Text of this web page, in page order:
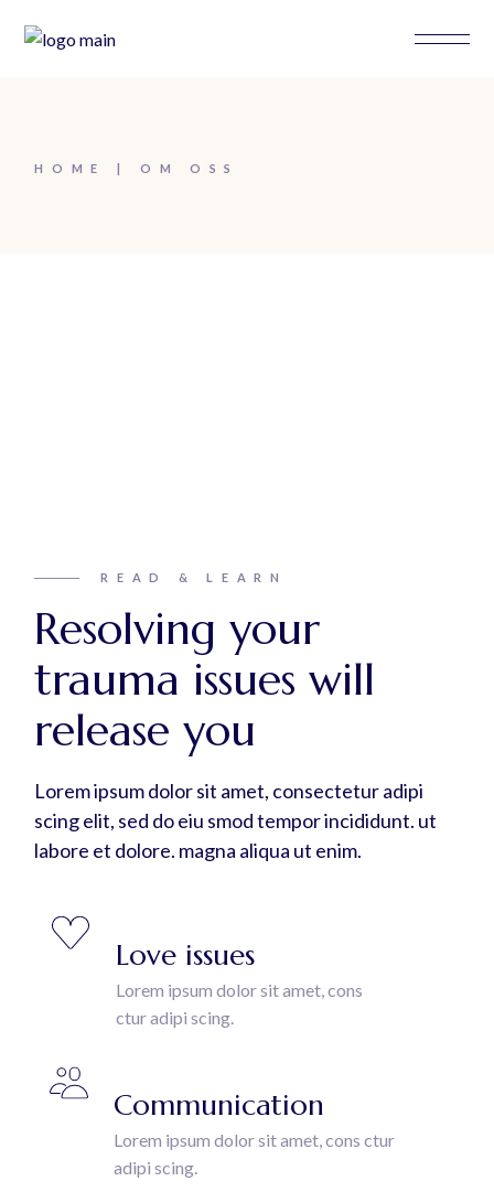
HOME OM OSS
READ & LEARN
Resolving your
trauma issues will
release you
Lorem ipsum dolor sit amet, consectetur adipi
scing elit, sed do eiu smod tempor incididunt. ut
labore et dolore. magna aliqua ut enim.
Love issues
Lorem ipsum dolor sit amet, cons
ctur adipi scing.
Communication
Lorem ipsum dolor sit amet, cons ctur
adipi scing.